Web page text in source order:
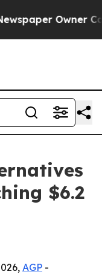
Owner
$6.2
AGP -